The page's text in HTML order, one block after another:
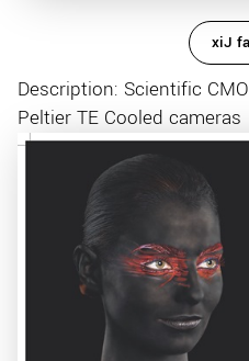
xiJ
Description: Scientific
Peltier TE Cooled cameras